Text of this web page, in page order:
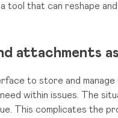
a tool that can reshape
attachments
to store and
within issues. The
This complicates the